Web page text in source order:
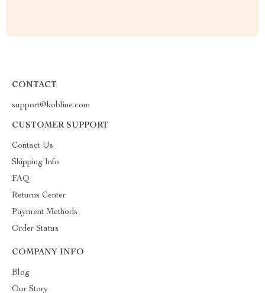
CONTACT
support@kobline.com
CUSTOMER SUPPORT
Contact Us
Shipping Info
FAQ
Returns Center
Payment Methods
Order Status
COMPANY INFO
Blog
Our Story